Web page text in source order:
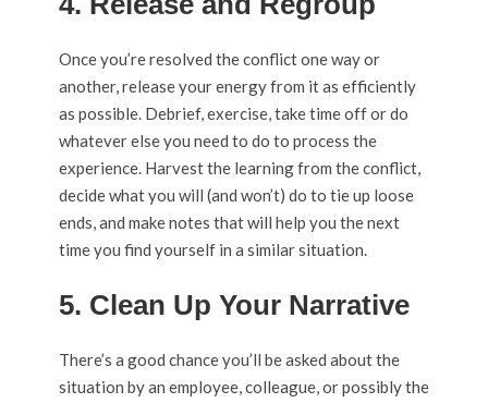
Once you’re resolved the conflict one way or
another, release your energy from it as efficiently
as possible. Debrief, exercise, take time off or do
whatever else you need to do to process the
experience. Harvest the learning from the conflict,
decide what you will (and won’t) do to tie up loose
ends, and make notes that will help you the next
time you find yourself in a similar situation.
5. Clean Up Your Narrative
There’s a good chance you’ll be asked about the
situation by an employee, colleague, or possibly the